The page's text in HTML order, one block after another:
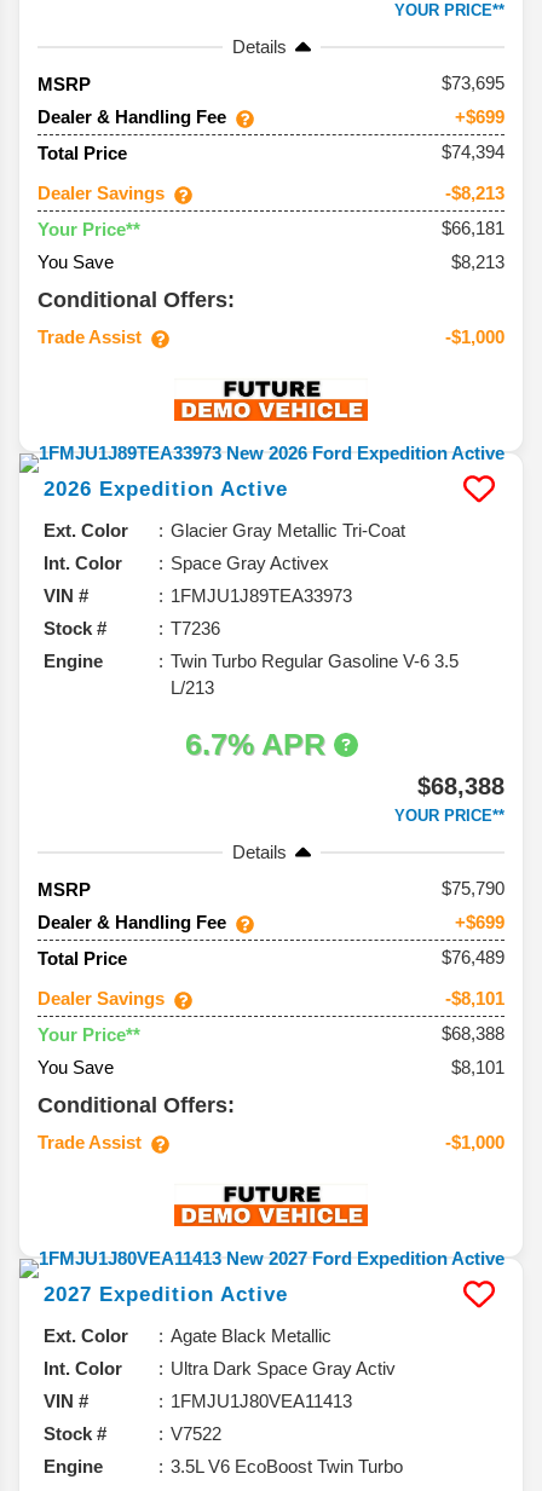
YOUR PRICE**
Details
MSRP
73,695
Dealer & Handling Fee
+$699
Total Price
$74,394
Dealer Savings
-$8,213
Your Price**
$66,181
You Save
$8,213
Conditional Offers:
Trade Assist -$1,000
2026 Expedition Active
Ext. Color
Glacier Gray Metallic Tri-Coat
Int. Color
Space Gray Activex
VIN #
1FMJU1J89TEA33973
Stock #
T7236
Engine
Twin Turbo Regular Gasoline V-6 3.5
L/213
6.7% APR
$68,388
YOUR PRICE**
Details
MSRP
75,790
Dealer & Handling Fee
+$699
Total Price
$76,489
Dealer Savings
-$8,101
Your Price**
$68,388
You Save
$8,101
Conditional Offers:
Trade Assist -$1,000
2027 Expedition Active
Ext. Color
Agate Black Metallic
Int. Color
Ultra Dark Space Gray Activ
VIN #
1FMJU1J80VEA11413
Stock #
V7522
Engine
3.5L V6 EcoBoost Twin Turbo